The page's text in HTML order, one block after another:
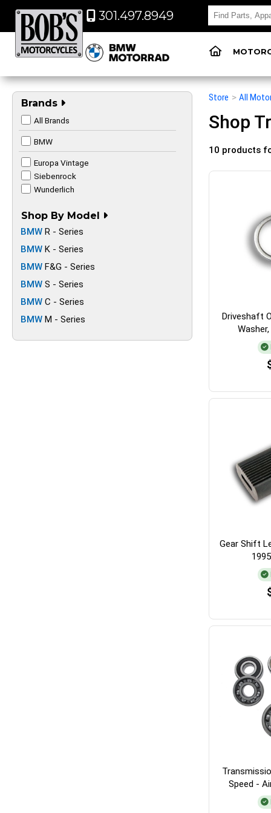
301.497.8949
Brands
All Brands
BMW
Europa Vintage
Siebenrock
Wunderlich
Shop By Model
BMW R - Series
BMW K - Series
BMW F&G - Series
BMW S - Series
BMW C - Series
BMW M - Series
Store > All
Shop
10 products
Driveshaft
Gear Shift
Speed -